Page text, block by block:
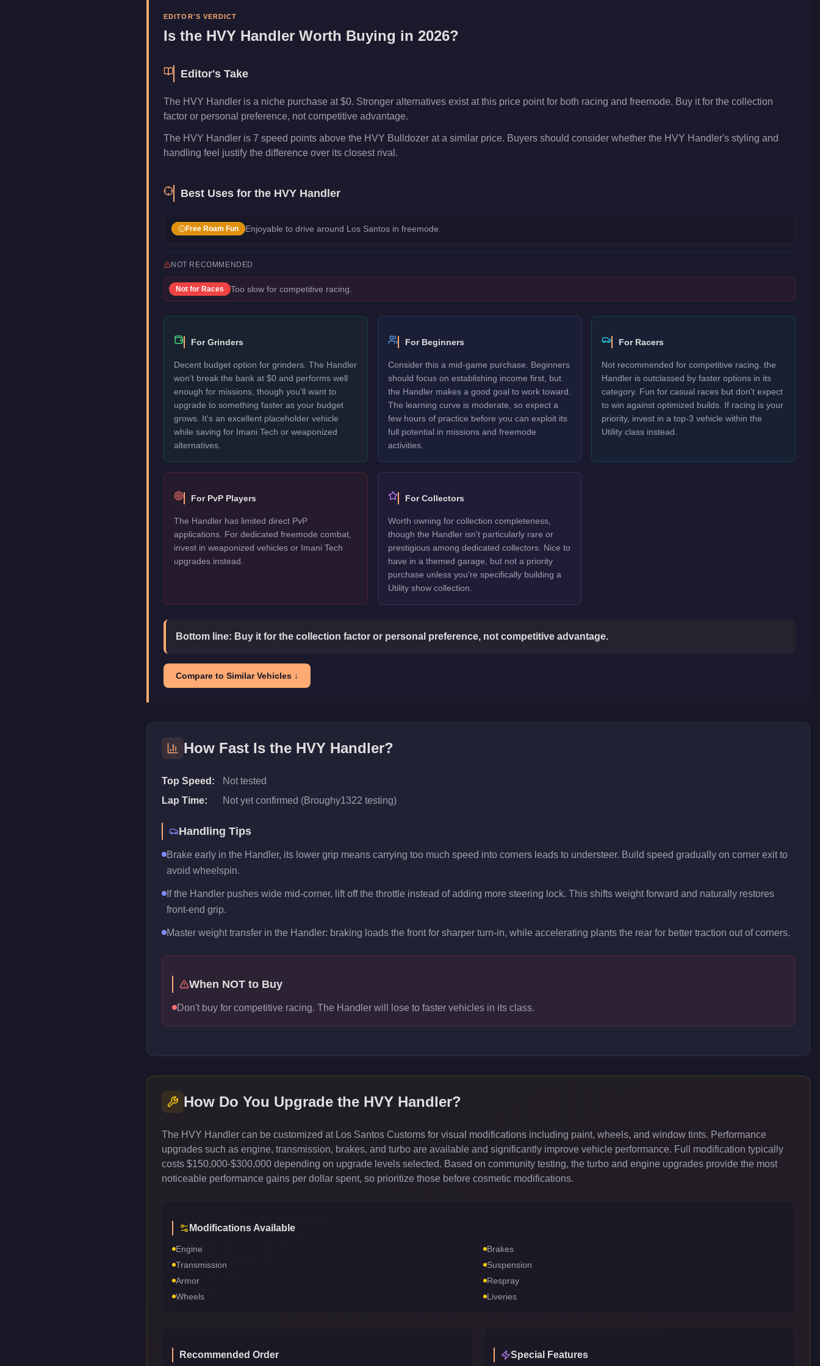
EDITOR'S VERDICT
Is the HVY Handler Worth Buying in 2026?
Editor's Take
The HVY Handler is a niche purchase at $0. Stronger alternatives exist at this price point for both racing and freemode. Buy it for the collection
factor or personal preference, not competitive advantage.
The HVY Handler is 7 speed points above the HVY Bulldozer at a similar price. Buyers should consider whether the HVY Handler's styling and
handling feel justify the difference over its closest rival.
Best Uses for the HVY Handler
Free Roam Fun Enjoyable to drive around Los Santos in freemode.
NOT RECOMMENDED
Not for Races Too slow for competitive racing.
For Grinders
Decent budget option for grinders. The Handler
won't break the bank at $0 and performs well
enough for missions, though you'll want to
upgrade to something faster as your budget
grows. It's an excellent placeholder vehicle
while saving for Imani Tech or weaponized
alternatives.
For Beginners
Consider this a mid-game purchase. Beginners
should focus on establishing income first, but
the Handler makes a good goal to work toward.
The learning curve is moderate, so expect a
few hours of practice before you can exploit its
full potential in missions and freemode
activities.
For Racers
Not recommended for competitive racing. the
Handler is outclassed by faster options in its
category. Fun for casual races but don't expect
to win against optimized builds. If racing is your
priority, invest in a top-3 vehicle within the
Utility class instead.
For PvP Players
The Handler has limited direct PvP
applications. For dedicated freemode combat,
invest in weaponized vehicles or Imani Tech
upgrades instead.
For Collectors
Worth owning for collection completeness,
though the Handler isn't particularly rare or
prestigious among dedicated collectors. Nice to
have in a themed garage, but not a priority
purchase unless you're specifically building a
Utility show collection.
Bottom line: Buy it for the collection factor or personal preference, not competitive advantage.
Compare to Similar Vehicles ↓
How Fast Is the HVY Handler?
Top Speed:
Not tested
Lap Time:
Not yet confirmed (Broughy1322 testing)
Handling Tips
Brake early in the Handler, its lower grip means carrying too much speed into corners leads to understeer. Build speed gradually on corner exit to
avoid wheelspin.
If the Handler pushes wide mid-corner, lift off the throttle instead of adding more steering lock. This shifts weight forward and naturally restores
front-end grip.
Master weight transfer in the Handler: braking loads the front for sharper turn-in, while accelerating plants the rear for better traction out of corners.
When NOT to Buy
Don't buy for competitive racing. The Handler will lose to faster vehicles in its class.
How Do You Upgrade the HVY Handler?
The HVY Handler can be customized at Los Santos Customs for visual modifications including paint, wheels, and window tints. Performance
upgrades such as engine, transmission, brakes, and turbo are available and significantly improve vehicle performance. Full modification typically
costs $150,000-$300,000 depending on upgrade levels selected. Based on community testing, the turbo and engine upgrades provide the most
noticeable performance gains per dollar spent, so prioritize those before cosmetic modifications.
Modifications Available
Engine
Brakes
Transmission
Suspension
Armor
Respray
Wheels
Liveries
Recommended Order Special Features